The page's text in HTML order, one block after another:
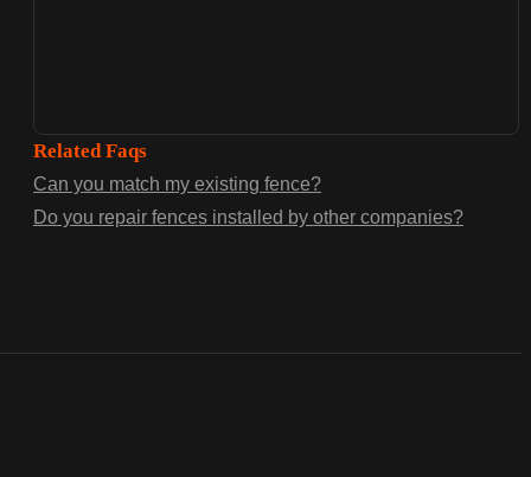
Related Faqs
Can you match my existing fence?
Do you repair fences installed by other companies?